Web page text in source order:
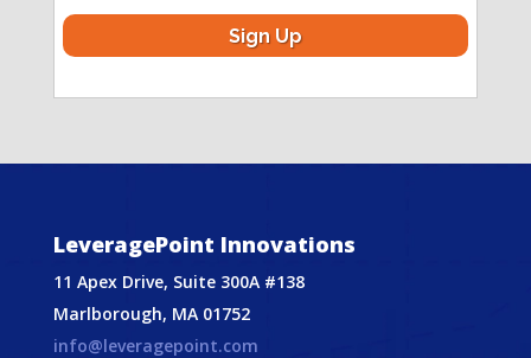
LeveragePoint Innovations
11 Apex Drive, Suite 300A #138
Marlborough, MA 01752
info@leveragepoint.com